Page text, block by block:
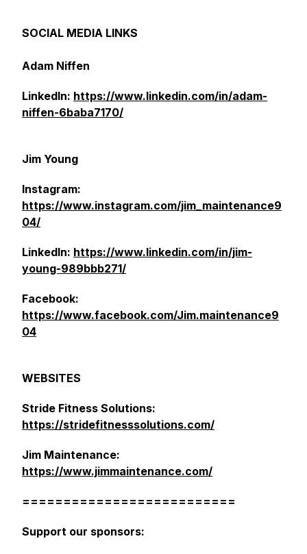
SOCIAL MEDIA LINKS
Adam Niffen
LinkedIn: https://www.linkedin.com/in/adam-
niffen-6baba7170/
Jim Young
Instagram:
https://www.instagram.com/jim_maintenance9
04/
LinkedIn: https://www.linkedin.com/in/jim-
young-989bbb271/
Facebook:
https://www.facebook.com/Jim.maintenance9
04
WEBSITES
Stride Fitness Solutions:
https://stridefitnesssolutions.com/
Jim Maintenance:
https://www.jimmaintenance.com/
==========================
Support our sponsors: